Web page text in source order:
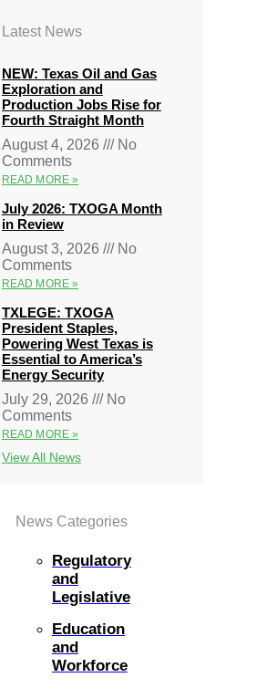
Latest News
NEW: Texas Oil and Gas
Exploration and
Production Jobs Rise for
Fourth Straight Month
August 4, 2026
No
Comments
READ MORE »
July 2026: TXOGA Month
in Review
August 3, 2026
No
Comments
READ MORE »
TXLEGE: TXOGA
President Staples,
Powering West Texas is
Essential to America’s
Energy Security
July 29, 2026
No
Comments
READ MORE »
View All News
News Categories
Regulatory
and
Legislative
Education
and
Workforce